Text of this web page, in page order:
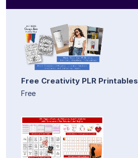
Free Creativity PLR Printables
Free